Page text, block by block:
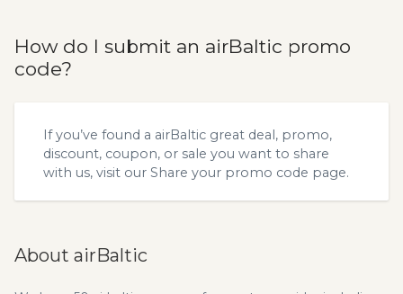
How do I submit an airBaltic promo
code?
If you’ve found a airBaltic great deal, promo,
discount, coupon, or sale you want to share
with us, visit our Share your promo code page.
About airBaltic